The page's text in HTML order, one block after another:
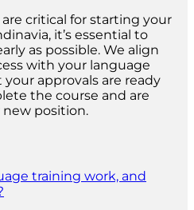
critical for starting your
it’s essential to
as possible. We align
with your language
approvals are ready
the course and are
position.
training work, and